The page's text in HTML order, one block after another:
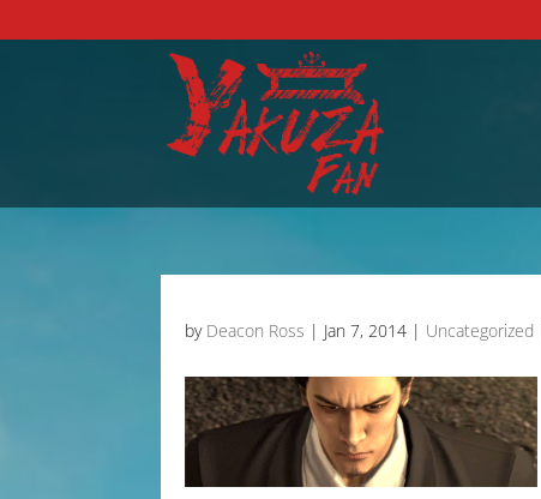
by Deacon Ross | Jan 7, 2014 | Uncategorized